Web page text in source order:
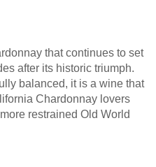
that continues to set
after its historic triumph.
balanced, it is a wine that
Chardonnay lovers
restrained Old World